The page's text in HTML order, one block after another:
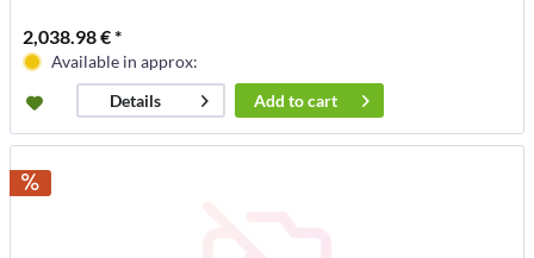
2,038.98 € *
Available in approx:
Details
Add tocart